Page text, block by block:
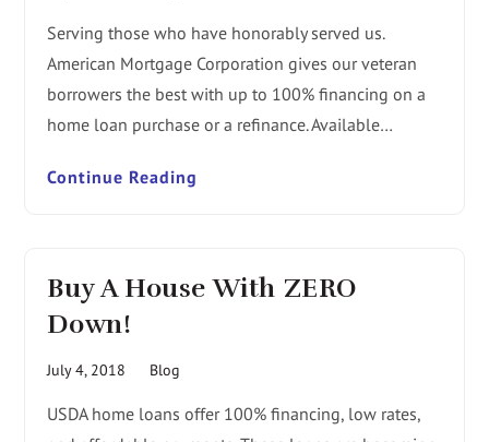
Serving those who have honorably served us.
American Mortgage Corporation gives our veteran
borrowers the best with up to 100% financing on a
home loan purchase or a refinance. Available…
Continue Reading
Buy A House With ZERO
Down!
July 4, 2018 Blog
USDA home loans offer 100% financing, low rates,